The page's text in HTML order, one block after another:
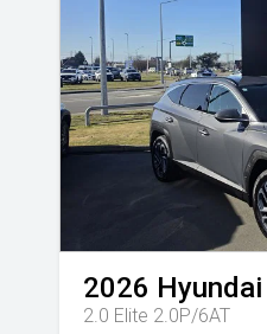
2026 Hyundai
2.0 Elite 2.0P/6AT